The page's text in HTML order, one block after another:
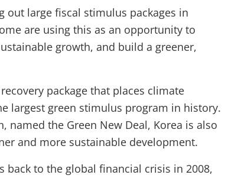
out large fiscal stimulus packages in
are using this as an opportunity to
growth, and build a greener,
package that places climate
largest green stimulus program in history.
named the Green New Deal, Korea is also
and more sustainable development.
back to the global financial crisis in 2008,